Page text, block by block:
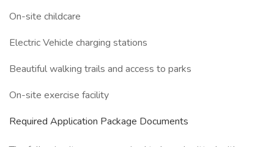
On-site childcare
Electric Vehicle charging stations
Beautiful walking trails and access to parks
On-site exercise facility
Required Application Package Documents